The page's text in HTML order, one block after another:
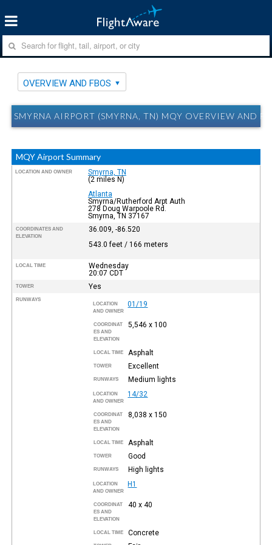
OVERVIEW AND FBOS
SMYRNA AIRPORT (SMYRNA, TN) MQY OVERVIEW AND
MQY Airport Summary
LOCATION AND OWNER
Smyrna, TN
(2 miles N)
Atlanta
Smyrna/Rutherford Arpt Auth
278 Doug Warpoole Rd.
Smyrna, TN 37167
COORDINATES AND
ELEVATION
36.009, -86.520
543.0 feet / 166 meters
LOCAL TIME
Wednesday
20:07 CDT
TOWER Yes
RUNWAYS
LOCATION
AND OWNER
01/19
COORDINAT
ES AND
ELEVATION
5,546 x 100
LOCAL TIME Asphalt
TOWER Excellent
RUNWAYS Medium lights
LOCATION
AND OWNER
14/32
COORDINAT
ES AND
ELEVATION
8,038 x 150
LOCAL TIME Asphalt
TOWER Good
RUNWAYS High lights
LOCATION
AND OWNER
H1
COORDINAT
ES AND
ELEVATION
40 x 40
LOCAL TIME Concrete